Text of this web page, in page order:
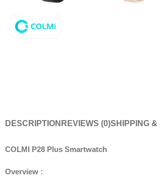
DESCRIPTION REVIEWS (0)SHIPPING &
COLMI P28 Plus Smartwatch
Overview :